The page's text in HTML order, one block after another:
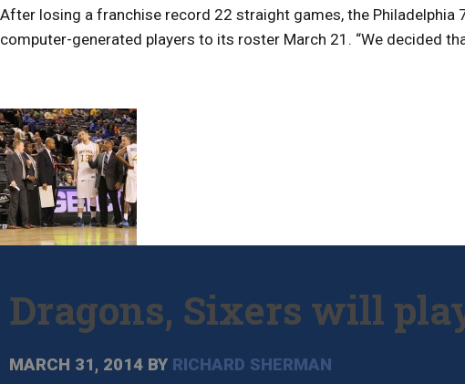
After losing a franchise record 22 straight games, the
computer-generated players to its roster March 21. “We decided
Dragons, Sixers will
MARCH 31, 2014 BY RICHARD SHERMAN